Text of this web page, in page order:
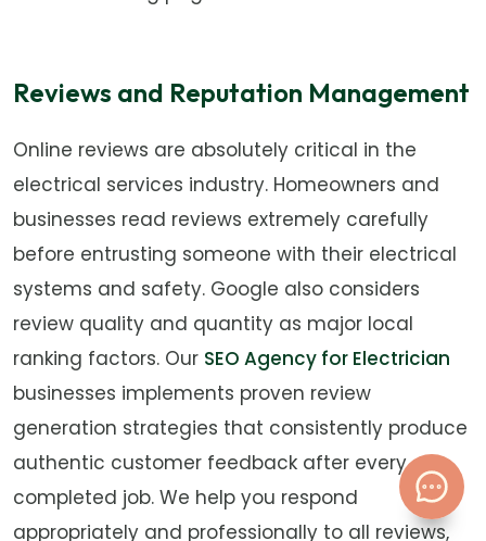
Reviews and Reputation Management
Online reviews are absolutely critical in the
electrical services industry. Homeowners and
businesses read reviews extremely carefully
before entrusting someone with their electrical
systems and safety. Google also considers
review quality and quantity as major local
ranking factors. Our SEO Agency for Electrician
businesses implements proven review
generation strategies that consistently produce
authentic customer feedback after every
completed job. We help you respond
appropriately and professionally to all reviews,